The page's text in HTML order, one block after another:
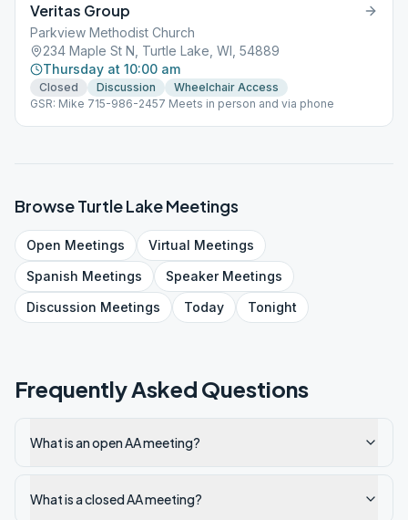
Veritas Group
Parkview Methodist Church
234 Maple St N, Turtle Lake, WI, 54889
Thursday at 10:00 am
Closed Discussion
Wheelchair Access
GSR: Mike 715-986-2457 Meets in person and via phone
BrowseTurtle LakeMeetings
Open Meetings Virtual Meetings
Spanish Meetings SpeakerMeetings
Discussion Meetings Today Tonight
Frequently Asked Questions
What is an open AA meeting?
What is a closed AA meeting?